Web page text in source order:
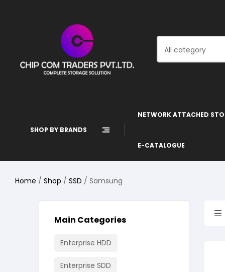
All category
SHOP BY BRANDS
NETWORK ATTACHED
E-CATALOGUE
Home / Shop / SSD / Samsung
Main Categories
Enterprise HDD
Enterprise SDD